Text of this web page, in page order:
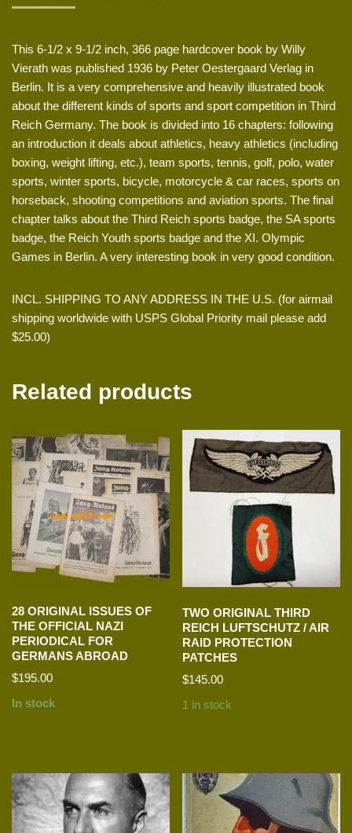
This 6-1/2 x 9-1/2 inch, 366 page hardcover book by Willy
Vierath was published 1936 by Peter Oestergaard Verlag in
Berlin. It is a very comprehensive and heavily illustrated book
about the different kinds of sports and sport competition in Third
Reich Germany. The book is divided into 16 chapters: following
an introduction it deals about athletics, heavy athletics (including
boxing, weight lifting, etc.), team sports, tennis, golf, polo, water
sports, winter sports, bicycle, motorcycle & car races, sports on
horseback, shooting competitions and aviation sports. The final
chapter talks about the Third Reich sports badge, the SA sports
badge, the Reich Youth sports badge and the XI. Olympic
Games in Berlin. A very interesting book in very good condition.
INCL. SHIPPING TO ANY ADDRESS IN THE U.S. (for airmail
shipping worldwide with USPS Global Priority mail please add
$25.00)
Related products
28 ORIGINAL ISSUES OF
THE OFFICIAL NAZI
PERIODICAL FOR
GERMANS ABROAD
$195.00
In stock
TWO ORIGINAL THIRD
REICH LUFTSCHUTZ / AIR
RAID PROTECTION
PATCHES
$145.00
1 in stock